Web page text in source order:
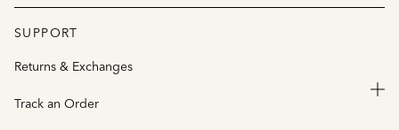
SUPPORT
Returns & Exchanges
Track an Order